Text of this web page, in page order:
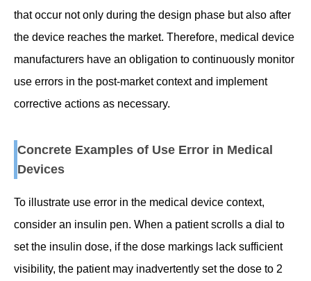
that occur not only during the design phase but also after
the device reaches the market. Therefore, medical device
manufacturers have an obligation to continuously monitor
use errors in the post-market context and implement
corrective actions as necessary.
Concrete Examples of Use Error in Medical
Devices
To illustrate use error in the medical device context,
consider an insulin pen. When a patient scrolls a dial to
set the insulin dose, if the dose markings lack sufficient
visibility, the patient may inadvertently set the dose to 2